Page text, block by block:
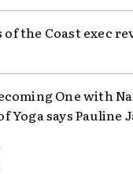
the Coast exec
One with
Yoga says Pauline